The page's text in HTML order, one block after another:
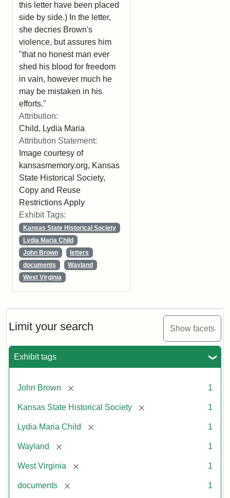
Limit your search Show facets
Exhibit tags
John Brown [remove] 1
Kansas State Historical Society [remove] 1
Lydia Maria Child [remove] 1
Wayland [remove] 1
West Virginia [remove] 1
documents [remove] 1
this letter have been placed
side by side.) In the letter,
she decries Brown's
violence, but assures him
"that no honest man ever
shed his blood for freedom
in vain, however much he
may be mistaken in his
efforts."
Attribution:
Child, Lydia Maria
Attribution Statement:
Image courtesy of
kansasmemory.org, Kansas
State Historical Society,
Copy and Reuse
Restrictions Apply
Exhibit Tags:
Kansas State Historical Society
Lydia Maria Child
John Brown
letters
documents
Wayland
West Virginia